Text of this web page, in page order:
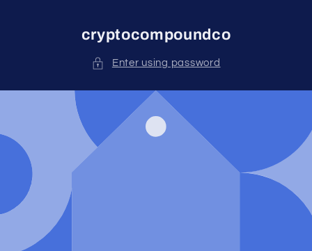
cryptocompoundco
Enter using password